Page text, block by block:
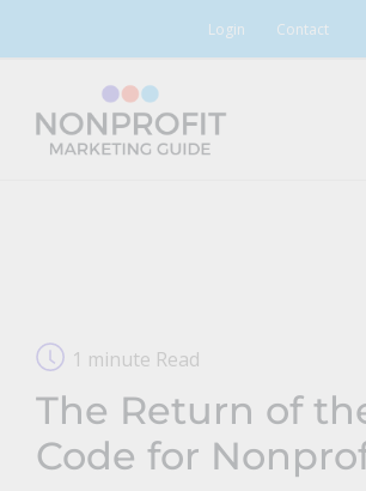
Login Contact
1 minute Read
The Return of
Code for